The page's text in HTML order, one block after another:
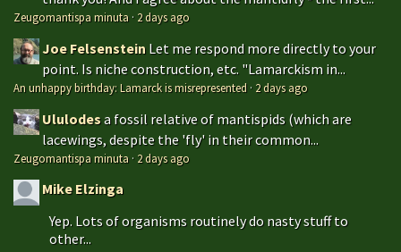
Zeugomantispa minuta · 2 days ago
Joe Felsenstein Let me respond more directly to your
point. Is niche construction, etc. "Lamarckism in...
An unhappy birthday: Lamarck is misrepresented · 2 days ago
Ululodesa fossil relative of mantispids (which are
lacewings, despite the 'fly' in their common...
Zeugomantispa minuta · 2 days ago
Mike Elzinga
Yep. Lots of organisms routinely do nasty stuff to
other...